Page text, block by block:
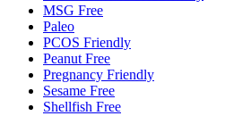
MSG Free
Paleo
PCOS Friendly
Peanut Free
Pregnancy Friendly
Sesame Free
Shellfish Free